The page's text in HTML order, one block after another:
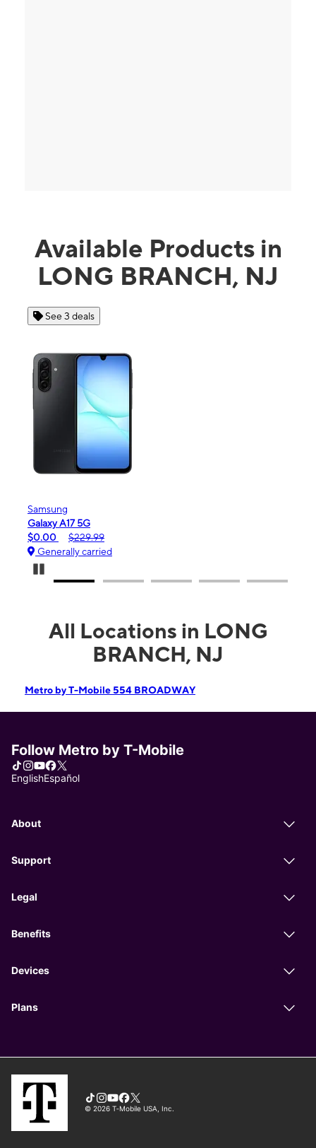
Available Products in
LONG BRANCH, NJ
See 3 deals
Samsung
Galaxy A17 5G
$0.00
$229.99
Generally carried
All Locations in LONG
BRANCH, NJ
Metro by T-Mobile 554 BROADWAY